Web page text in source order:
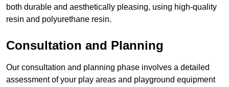
both durable and aesthetically pleasing, using high-quality
resin and polyurethane resin.
Consultation and Planning
Our consultation and planning phase involves a detailed
assessment of your play areas and playground equipment